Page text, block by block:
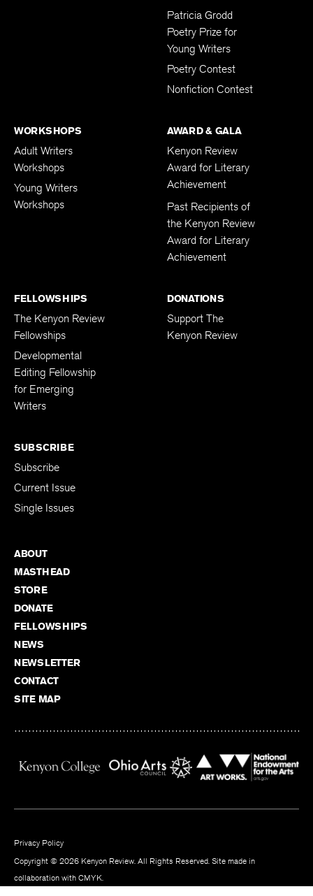
Patricia Grodd
Poetry Prize for
Young Writers
Poetry Contest
Nonfiction Contest
WORKSHOPS
Adult Writers
Workshops
Young Writers
Workshops
AWARD & GALA
Kenyon Review
Award for Literary
Achievement
Past Recipients of
the Kenyon Review
Award for Literary
Achievement
FELLOWSHIPS
The Kenyon Review
Fellowships
Developmental
Editing Fellowship
for Emerging
Writers
DONATIONS
Support The
Kenyon Review
SUBSCRIBE
Subscribe
Current Issue
Single Issues
ABOUT
MASTHEAD
STORE
DONATE
FELLOWSHIPS
NEWS
NEWSLETTER
CONTACT
SITE MAP
Privacy Policy
Copyright © 2026 Kenyon Review. All Rights Reserved. Site made in
collaboration with CMYK